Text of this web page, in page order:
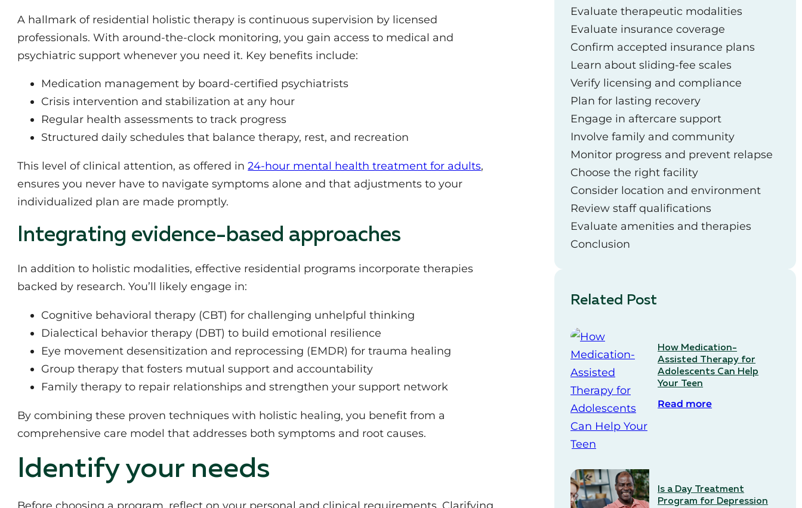
A hallmark of residential holistic therapy is continuous supervision by licensed
professionals. With around-the-clock monitoring, you gain access to medical and
psychiatric support whenever you need it. Key benefits include:
Medication management by board-certified psychiatrists
Crisis intervention and stabilization at any hour
Regular health assessments to track progress
Structured daily schedules that balance therapy, rest, and recreation
This level of clinical attention, as offered in24-hour mental health treatment for adults,
ensures you never have to navigate symptoms alone and that adjustments to your
individualized plan are made promptly.
Integrating evidence-based approaches
In addition to holistic modalities, effective residential programs incorporate therapies
backed by research. You’ll likely engage in:
Cognitive behavioral therapy (CBT) for challenging unhelpful thinking
Dialectical behavior therapy (DBT) to build emotional resilience
Eye movement desensitization and reprocessing (EMDR) for trauma healing
Group therapy that fosters mutual support and accountability
Family therapy to repair relationships and strengthen your support network
By combining these proven techniques with holistic healing, you benefit from a
comprehensive care model that addresses both symptoms and root causes.
Identify your needs
Before choosing a program, reflect on your personal and clinical requirements. Clarifying
Evaluate therapeutic modalities
Evaluate insurance coverage
Confirm accepted insurance plans
Learn about sliding-fee scales
Verify licensing and compliance
Plan for lasting recovery
Engage in aftercare support
Involve family and community
Monitor progress and prevent relapse
Choose the right facility
Consider location and environment
Review staff qualifications
Evaluate amenities and therapies
Conclusion
Related Post
How Medication-
Assisted Therapy for
Adolescents Can Help
Your Teen
Read more
Is a Day Treatment
Program for Depression